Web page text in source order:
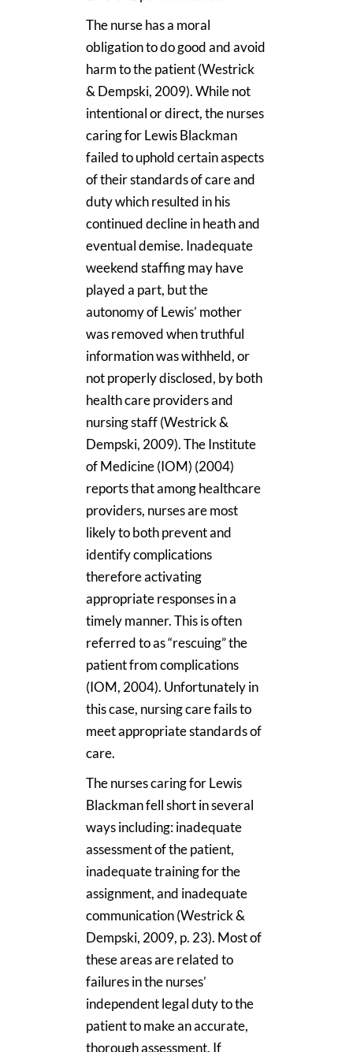
The nurse has a moral
obligation to do good and avoid
harm to the patient (Westrick
& Dempski, 2009). While not
intentional or direct, the nurses
caring for Lewis Blackman
failed to uphold certain aspects
of their standards of care and
duty which resulted in his
continued decline in heath and
eventual demise. Inadequate
weekend staffing may have
played a part, but the
autonomy of Lewis’ mother
was removed when truthful
information was withheld, or
not properly disclosed, by both
health care providers and
nursing staff (Westrick &
Dempski, 2009). The Institute
of Medicine (IOM) (2004)
reports that among healthcare
providers, nurses are most
likely to both prevent and
identify complications
therefore activating
appropriate responses in a
timely manner. This is often
referred to as “rescuing” the
patient from complications
(IOM, 2004). Unfortunately in
this case, nursing care fails to
meet appropriate standards of
care.
The nurses caring for Lewis
Blackman fell short in several
ways including: inadequate
assessment of the patient,
inadequate training for the
assignment, and inadequate
communication (Westrick &
Dempski, 2009, p. 23). Most of
these areas are related to
failures in the nurses’
independent legal duty to the
patient to make an accurate,
thorough assessment. If